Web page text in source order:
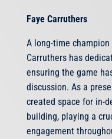
Faye Carruthers
A long-time champion
Carruthers has
ensuring the game
discussion. As a
created space for in-
building, playing a
engagement